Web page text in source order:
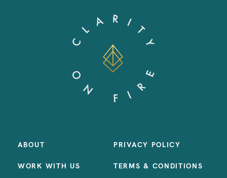
ABOUT
WORK WITH US
PRIVACY POLICY
TERMS & CONDITIONS